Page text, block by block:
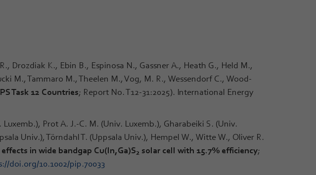
Drozdiak K., Ebin B., Espinosa N., Gassner A., Heath G., Held M.,
M., Tammaro M., Theelen M., Vog, M. R., Wessendorf C., Wood-
Task 12 Countries; Report No. T12-31:2025). International Energy
Prot A. J.-C. M. (Univ. Luxemb.), Gharabeiki S. (Univ.
Univ.), Törndahl T. (Uppsala Univ.), Hempel W., Witte W., Oliver R.
in wide bandgap Cu(ln,Ga)S2 solar cell with 15.7% efficiency;
doi.org/10.1002/pip.70033